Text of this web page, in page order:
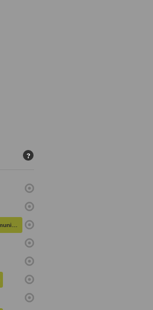
?
Vaccination and immunization